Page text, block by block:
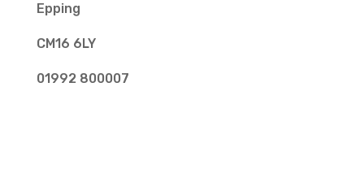
Epping
CM16 6LY
01992 800007